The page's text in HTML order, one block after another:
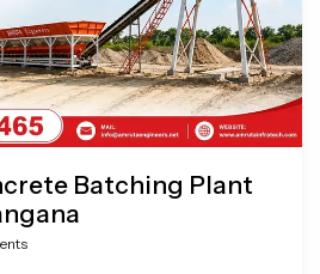
Batching Plant